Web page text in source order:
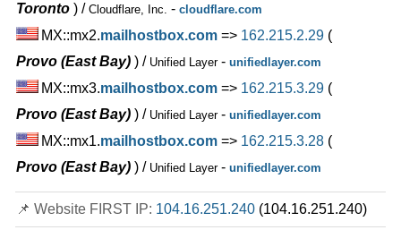
Pro
features*
INR 599.00 /mo.
(INR 619.00 after first term)
unlimited SSD
unmetered
Sep 2025
0 / 10
🔧 Dedicated - 💻 Linux
Mach-1 SSD
Toronto ) / Cloudflare, Inc. - cloudflare.com
MX::mx2.mailhostbox.com => 162.215.2.29 (
Provo (East Bay) ) / Unified Layer- unifiedlayer.com
MX::mx3.mailhostbox.com => 162.215.3.29 (
Provo (East Bay) ) / Unified Layer- unifiedlayer.com
MX::mx1.mailhostbox.com => 162.215.3.28 (
Provo (East Bay) ) / Unified Layer- unifiedlayer.com
📌 Website FIRST IP: 104.16.251.240 (104.16.251.240)